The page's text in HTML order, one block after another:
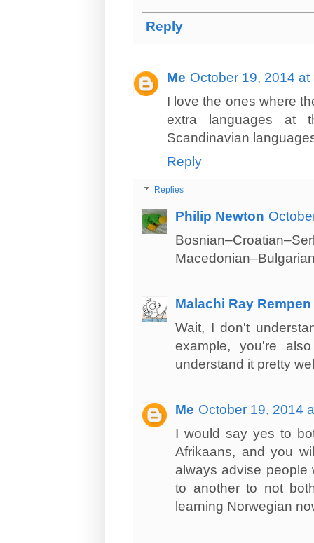
Reply
Me October 19, 2014 at
I love the ones where
extra languages at
Scandinavian
Reply
Replies
Philip Newton
Malachi Ray Rempen
Wait, I don't
example, you're
understand it pretty
Me October 19, 2014
I would say yes to
Afrikaans, and you
always advise people
to another to not
learning Norwegian